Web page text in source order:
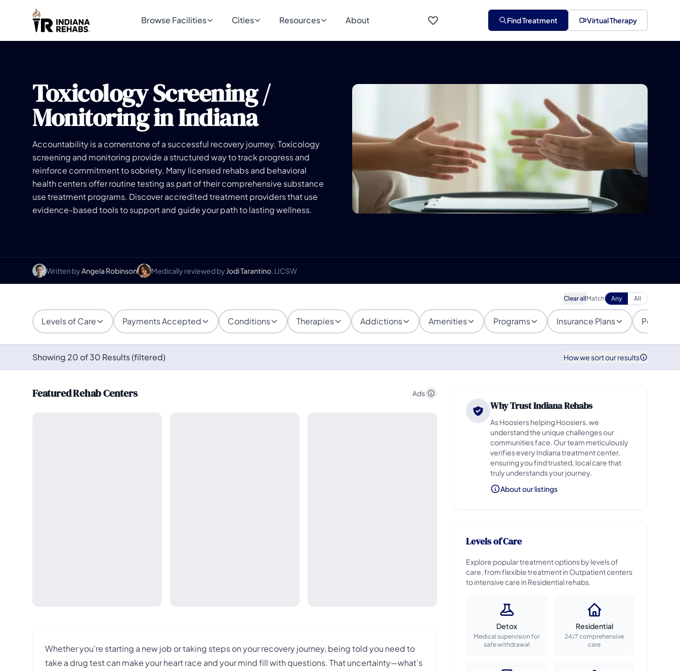
Browse Facilities Cities Resources About Find Treatment Virtual Therapy
Toxicology Screening /
Monitoring in Indiana
Accountability is a cornerstone of a successful recovery journey. Toxicology
screening and monitoring provide a structured way to track progress and
reinforce commitment to sobriety. Many licensed rehabs and behavioral
health centers offer routine testing as part of their comprehensive substance
use treatment programs. Discover accredited treatment providers that use
evidence-based tools to support and guide your path to lasting wellness.
Written byAngela Robinson Medically reviewed by Jodi Tarantino, LICSW
Clear allMatch Any All
Levels of Care Payments Accepted Conditions Therapies Addictions Amenities Programs Insurance Plans
Showing 20 of 30 Results (filtered) How we sort our results
Featured Rehab Centers Ads
Whether you're starting a new job or taking steps on your recovery journey, being told you need to
take a drug test can make your heart race and your mind fill with questions. That uncertainty—what’s
Why Trust Indiana Rehabs
As Hoosiers helping Hoosiers, we
understand the unique challenges our
communities face. Our team meticulously
verifies every Indiana treatment center,
ensuring you find trusted, local care that
truly understands your journey.
About our listings
Levels of Care
Explore popular treatment options by levels of
care, from flexible treatment in Outpatient centers
to intensive care in Residential rehabs.
Detox
Medical supervision for
safe withdrawal
Residential
24/7 comprehensive
care